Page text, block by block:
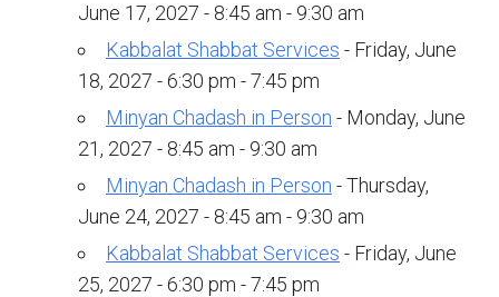
Blessings
Education
B’nei Mitzvah
Adult Education
Cultural Arts Series
Kramer Library
June 17, 2027 - 8:45 am - 9:30 am
Kabbalat Shabbat Services - Friday, June
18, 2027 - 6:30 pm - 7:45 pm
Minyan Chadash in Person - Monday, June
21, 2027 - 8:45 am - 9:30 am
Minyan Chadash in Person - Thursday,
June 24, 2027 - 8:45 am - 9:30 am
Kabbalat Shabbat Services - Friday, June
25, 2027 - 6:30 pm - 7:45 pm